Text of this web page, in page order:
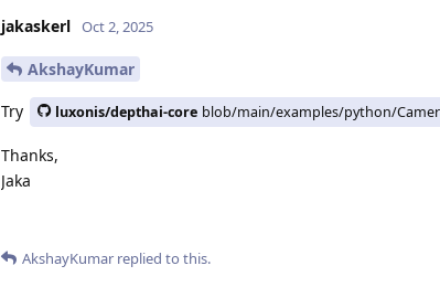
jakaskerl Oct 2, 2025
AkshayKumar
Try
luxonis/depthai-core blob/main/examples/python/
Thanks,
Jaka
AkshayKumar replied to this.